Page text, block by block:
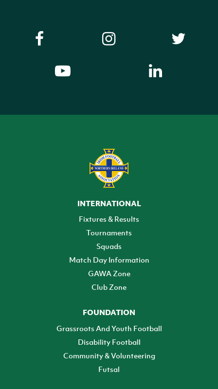
INTERNATIONAL
Fixtures & Results
Tournaments
Squads
Match Day Information
GAWA Zone
Club Zone
FOUNDATION
Grassroots And Youth Football
Disability Football
Community & Volunteering
Futsal